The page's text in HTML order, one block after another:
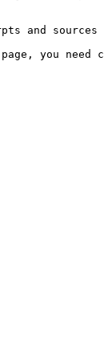
and sources
you